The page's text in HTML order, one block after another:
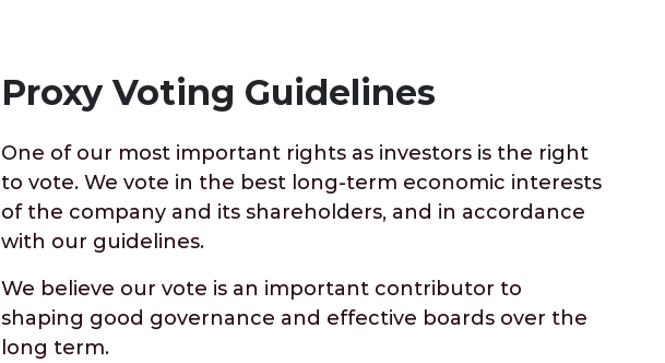
Proxy Voting Guidelines
One of our most important rights as investors is the right
to vote. We vote in the best long-term economic interests
of the company and its shareholders, and in accordance
with our guidelines.
We believe our vote is an important contributor to
shaping good governance and effective boards over the
long term.